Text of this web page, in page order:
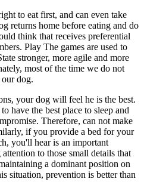
to eat first, and can even take
returns home before eating and do
think that receives preferential
Play The games are used to
stronger, more agile and more
most of the time we do not
dog.
your dog will feel he is the best.
have the best place to sleep and
Therefore, can not make
if you provide a bed for your
you'll hear is an important
to those small details that
a dominant position on
situation, prevention is better than